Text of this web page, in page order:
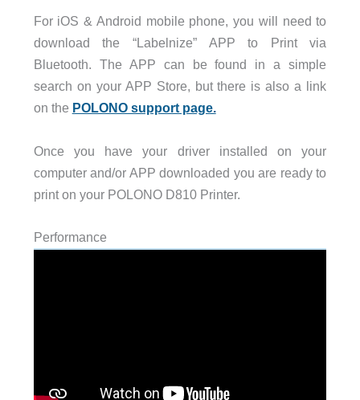
For iOS & Android mobile phone, you will need to
download the “Labelnize” APP to Print via
Bluetooth. The APP can be found in a simple
search on your APP Store, but there is also a link
on the POLONO support page.
Once you have your driver installed on your
computer and/or APP downloaded you are ready to
print on your POLONO D810 Printer.
Performance